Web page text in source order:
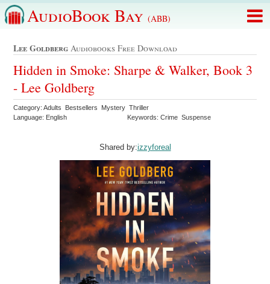
AudioBook Bay (ABB)
Lee Goldberg Audiobooks Free Download
Hidden in Smoke: Sharpe & Walker, Book 3
- Lee Goldberg
Category: Adults Bestsellers Mystery Thriller
Language: English
Keywords: Crime Suspense
Shared by:izzyforeal